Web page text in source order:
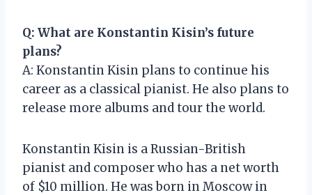
Q: What are Konstantin Kisin’s future
plans?
A: Konstantin Kisin plans to continue his
career as a classical pianist. He also plans to
release more albums and tour the world.
Konstantin Kisin is a Russian-British
pianist and composer who has a net worth
of $10 million. He was born in Moscow in